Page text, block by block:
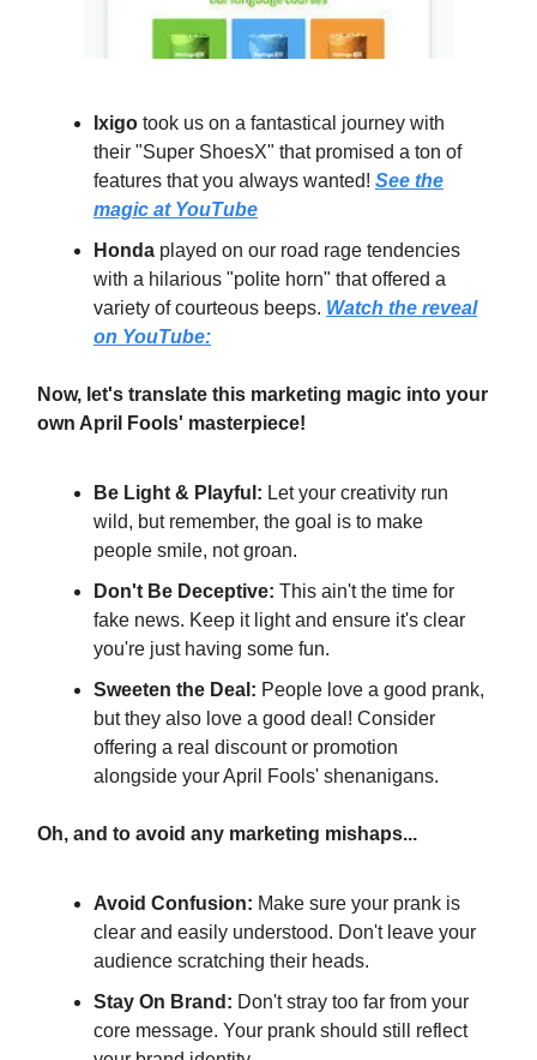
Ixigo took us on a fantastical journey with
their "Super ShoesX" that promised a ton of
features that you always wanted! See the
magic at YouTube
Honda played on our road rage tendencies
with a hilarious "polite horn" that offered a
variety of courteous beeps. Watch the reveal
on YouTube:
Now, let's translate this marketing magic into your
own April Fools' masterpiece!
Be Light & Playful: Let your creativity run
wild, but remember, the goal is to make
people smile, not groan.
Don't Be Deceptive: This ain't the time for
fake news. Keep it light and ensure it's clear
you're just having some fun.
Sweeten the Deal: People love a good prank,
but they also love a good deal! Consider
offering a real discount or promotion
alongside your April Fools' shenanigans.
Oh, and to avoid any marketing mishaps...
Avoid Confusion: Make sure your prank is
clear and easily understood. Don't leave your
audience scratching their heads.
Stay On Brand: Don't stray too far from your
core message. Your prank should still reflect